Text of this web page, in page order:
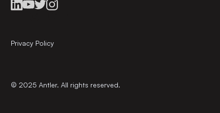
© 2025 Antler. All rights reserved.
Privacy Policy